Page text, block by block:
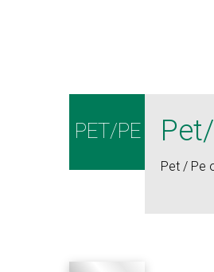
PET/PE
Pet / Pe